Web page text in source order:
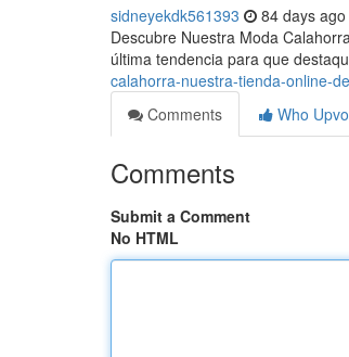
sidneyekdk561393 84 days ago
Descubre Nuestra Moda
última tendencia para que
calahorra-nuestra-tienda-online-
Comments
Who
Comments
Submit a Comment
No HTML